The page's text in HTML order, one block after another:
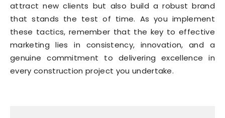
attract new clients but also build a robust brand
that stands the test of time. As you implement
these tactics, remember that the key to effective
marketing lies in consistency, innovation, and a
genuine commitment to delivering excellence in
every construction project you undertake.